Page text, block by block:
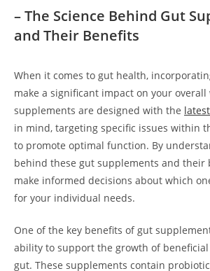
– The Science Behind Gut
and Their Benefits
When it comes to gut health,
make a significant impact on your overall
supplements are designed with the
in mind, targeting specific issues within
to promote optimal function. By
behind these gut supplements and their
make informed decisions about which
for your individual needs.
One of the key benefits of gut
ability to support the growth of
gut. These supplements contain